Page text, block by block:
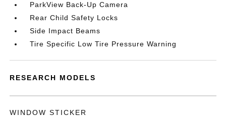
ParkView Back-Up Camera
Rear Child Safety Locks
Side Impact Beams
Tire Specific Low Tire Pressure Warning
RESEARCH MODELS
WINDOW STICKER